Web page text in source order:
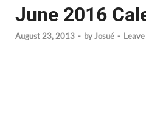
June 2016
August 23, 2013 - byJosué -